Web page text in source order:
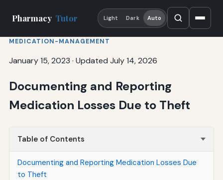
Pharmacy Tutor Light Dark Auto
MEDICATION-MANAGEMENT
January 15, 2023 · Updated July 14, 2026
Documenting and Reporting
Medication Losses Due to Theft
Table of Contents
Documenting and Reporting Medication Losses Due
to Theft